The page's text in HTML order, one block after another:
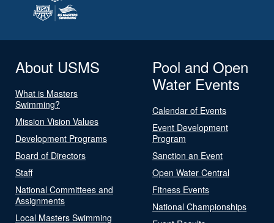
About USMS
What is Masters
Swimming?
Mission Vision Values
Development Programs
Board of Directors
Staff
National Committees and
Assignments
Local Masters Swimming
Pool and Open
Water Events
Calendar of Events
Event Development
Program
Sanction an Event
Open Water Central
Fitness Events
National Championships